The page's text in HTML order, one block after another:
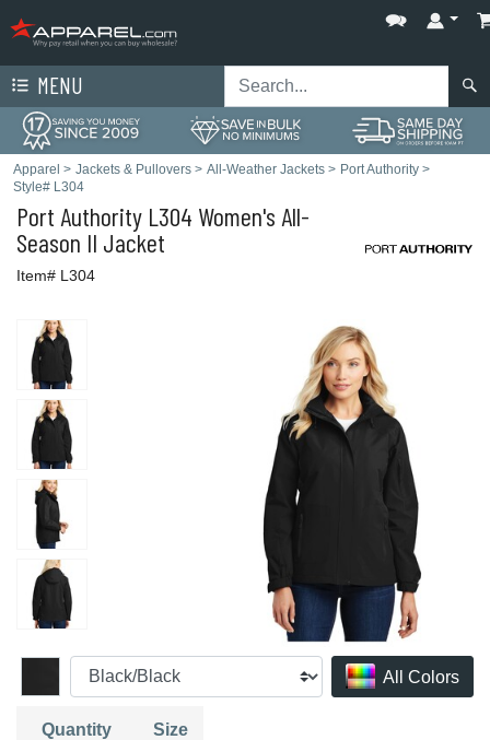
MENU
Apparel > Jackets & Pullovers > All-Weather Jackets > Port Authority >
Style# L304
Port Authority L304 Women's All-
Season II Jacket
Item# L304
All Colors
Quantity Size